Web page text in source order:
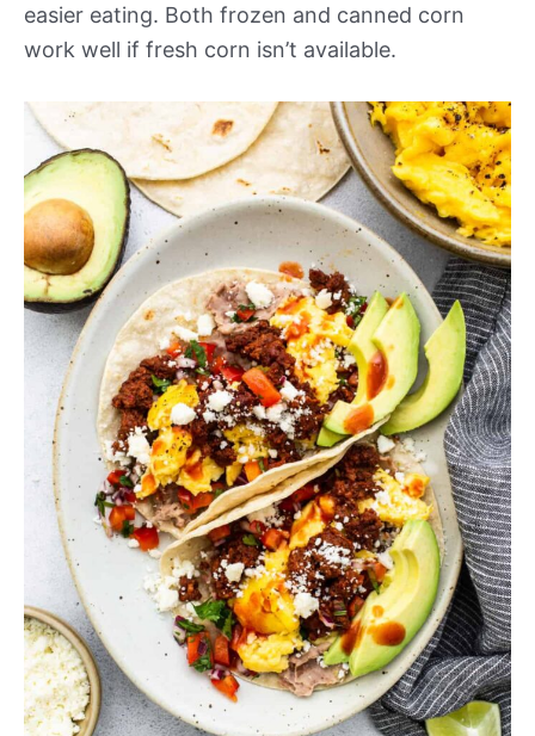
easier eating. Both frozen and canned corn
work well if fresh corn isn’t available.